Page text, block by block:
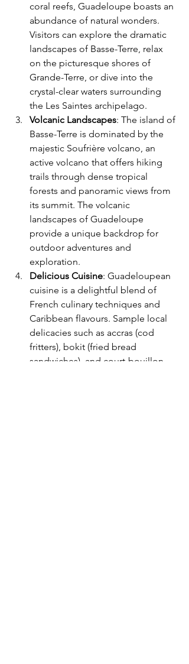
coral reefs, Guadeloupe boasts an
abundance of natural wonders.
Visitors can explore the dramatic
landscapes of Basse-Terre, relax
on the picturesque shores of
Grande-Terre, or dive into the
crystal-clear waters surrounding
the Les Saintes archipelago.
Volcanic Landscapes: The island of
Basse-Terre is dominated by the
majestic Soufrière volcano, an
active volcano that offers hiking
trails through dense tropical
forests and panoramic views from
its summit. The volcanic
landscapes of Guadeloupe
provide a unique backdrop for
outdoor adventures and
exploration.
Delicious Cuisine: Guadeloupean
cuisine is a delightful blend of
French culinary techniques and
Caribbean flavours. Sample local
delicacies such as accras (cod
fritters), bokit (fried bread
sandwiches), and court-bouillon